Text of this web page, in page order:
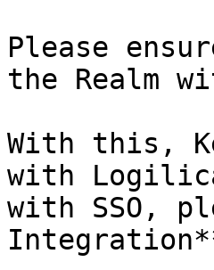
Please
the Realm
With this,
with
with SSO,